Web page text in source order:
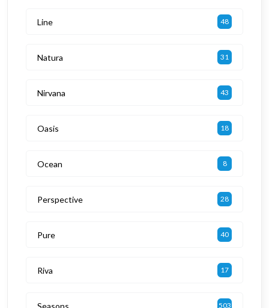
Line 48
Natura 31
Nirvana 43
Oasis 18
Ocean 8
Perspective 28
Pure 40
Riva 17
Seasons 503